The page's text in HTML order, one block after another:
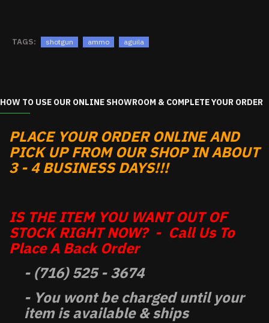
TAGS: shotgun ammo aguila
HOW TO USE OUR ONLINE SHOWROOM & COMPLETE YOUR ORDER
PLACE YOUR ORDER ONLINE AND
PICK UP FROM OUR SHOP IN ABOUT
3 - 4 BUSINESS DAYS!!!
IS THE ITEM YOU WANT OUT OF
STOCK RIGHT NOW? - Call Us To
Place A Back Order
- (716) 525 - 3674
- You wont be charged until your
item is available & ships